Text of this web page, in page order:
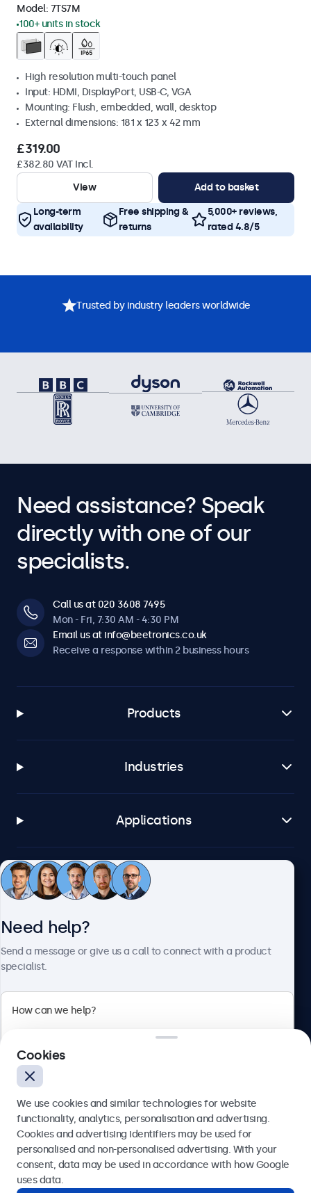
Model: 7TS7M
100+ units in stock
High resolution multi-touch panel
Input: HDMI, DisplayPort, USB-C, VGA
Mounting: Flush, embedded, wall, desktop
External dimensions: 181 x 123 x 42 mm
£319.00
£382.80 VAT Incl.
View
Add to basket
Long-term
availability
Free shipping &
returns
5,000+ reviews,
rated 4.8/5
Trusted by industry leaders worldwide
Need assistance? Speak
directly with one of our
specialists.
Call us at 020 3608 7495
Mon - Fri, 7:30 AM - 4:30 PM
Email us at info@beetronics.co.uk
Receive a response within 2 business hours
Products
Industries
Applications
Customer service
Beetronics
English
Need help?
Send a message or give us a call to connect with a product
specialist.
Send
Cookies
We use cookies and similar technologies for website
functionality, analytics, personalisation and advertising.
Cookies and advertising identifiers may be used for
personalised and non-personalised advertising. With your
consent, data may be used in accordance with how Google
uses data.